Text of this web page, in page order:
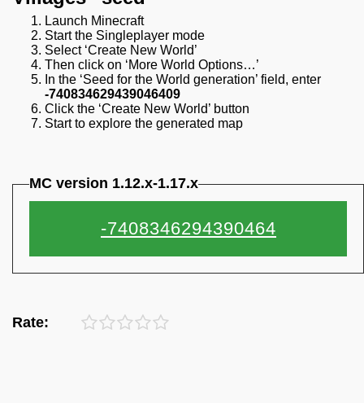
Launch Minecraft
Start the Singleplayer mode
Select ‘Create New World’
Then click on ‘More World Options…’
In the ‘Seed for the World generation’ field, enter
-740834629439046409
Click the ‘Create New World’ button
Start to explore the generated map
MC version 1.12.x-1.17.x
Rate: